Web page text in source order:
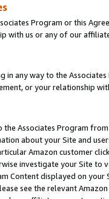
Program or this
with us or any of our
in any way to the
or your relationship
Associates Program
about your Site and
Amazon customer
investigate your Site
Content displayed on
see the relevant